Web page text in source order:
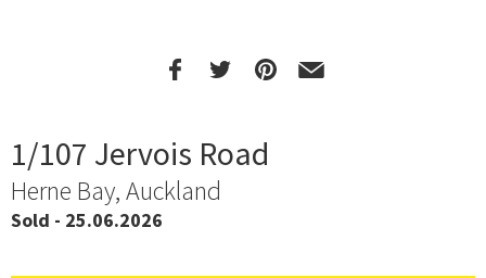
1/107 Jervois Road
Herne Bay, Auckland
Sold - 25.06.2026